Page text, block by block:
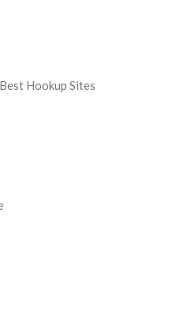
Hookup Sites